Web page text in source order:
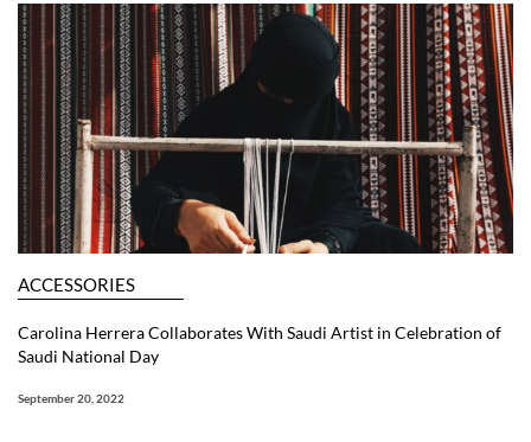
ACCESSORIES
Carolina Herrera Collaborates With Saudi Artist in Celebration of
Saudi National Day
September 20, 2022